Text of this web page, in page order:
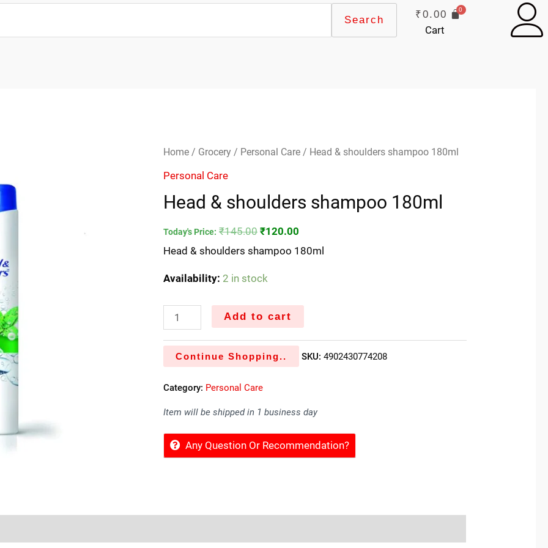
Search ₹0.00
Cart
Home / Grocery / Personal Care / Head & shoulders shampoo 180ml
Personal Care
Head & shoulders shampoo 180ml
Today's Price: ₹145.00
Original
₹145.00.
₹120.00
Current
₹120.00.
Head & shoulders shampoo 180ml
Availability: 2 in stock
Head
&
shampoo
quantity
Add to cart
Continue Shopping.. SKU:4902430774208
Category: Personal Care
Item will be shipped in 1 business day
Any Question Or Recommendation?